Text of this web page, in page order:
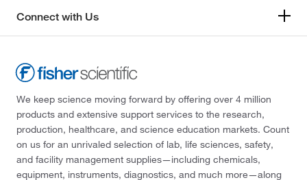
Connect with Us
We keep science moving forward by offering over 4 million
products and extensive support services to the research,
production, healthcare, and science education markets. Count
on us for an unrivaled selection of lab, life sciences, safety,
and facility management supplies—including chemicals,
equipment, instruments, diagnostics, and much more—along